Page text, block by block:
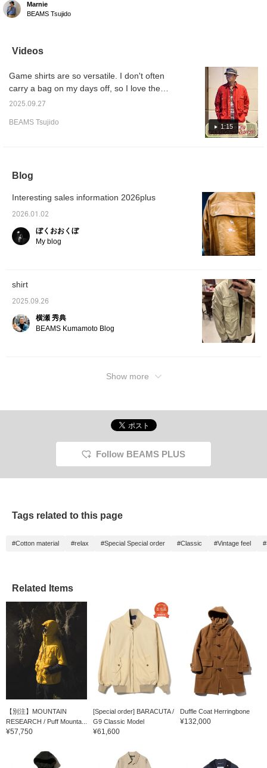
/ Game Shirt Flannel
BROW (Size NM). This
packed with the brand's
signature romantic
special Special order
item, stocks are running
low! Be sure to try it out
soon.
Marnie
BEAMS Tsujido
Videos
1:15
Game shirts are so versatile. I don't often
carry a bag on my days off, so I love the
pockets. The size is loose, so you can enjoy
to seeing how it changes over time. I
2025.09.27
BEAMS Tsujido
Blog
Interesting sales information 2026plus
2026.01.02
ぼくおおくぼ
My blog
shirt
2025.09.26
横瀬 秀典
BEAMS Kumamoto Blog
Show more
Follow BEAMS PLUS
Tags related to this page
#Cotton material #relax #Special Special order #Classic #Vintage feel
Related Items
【別注】MOUNTAIN
RESEARCH / Puff Mounta...
¥57,750
[Special order] BARACUTA /
G9 Classic Model
¥61,600
Duffle Coat Herringbone
¥132,000